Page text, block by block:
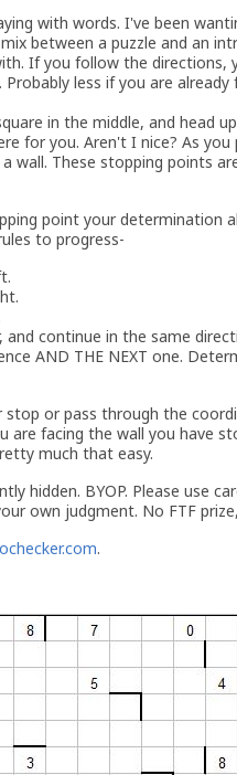
with words. I've been
between a puzzle and an
If you follow the directions,
less if you are
in the middle, and head
for you. Aren't I nice? As you
wall. These stopping points
point your determination
to progress-
and continue in the same
AND THE NEXT one.
or pass through the
facing the wall you have
much that easy.
hidden. BYOP. Please use
own judgment. No FTF
.